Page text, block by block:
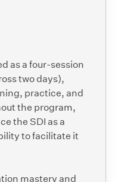
as a four-session
two days),
practice, and
the program,
the SDI as a
to facilitate it
mastery and